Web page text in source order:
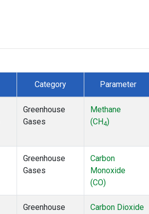
Category Parameter
Greenhouse
Gases
Methane
(CH4)
Greenhouse
Gases
Carbon
Monoxide
(CO)
Greenhouse
Carbon Dioxide